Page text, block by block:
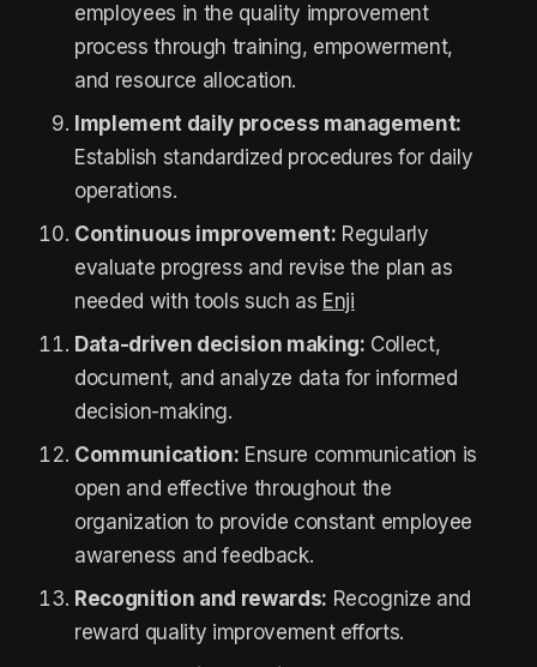
employees in the quality improvement
process through training, empowerment,
and resource allocation.
Implement daily process management:
Establish standardized procedures for daily
operations.
Continuous improvement: Regularly
evaluate progress and revise the plan as
needed with tools such as Enji
Data-driven decision making: Collect,
document, and analyze data for informed
decision-making.
Communication: Ensure communication is
open and effective throughout the
organization to provide constant employee
awareness and feedback.
Recognition and rewards: Recognize and
reward quality improvement efforts.